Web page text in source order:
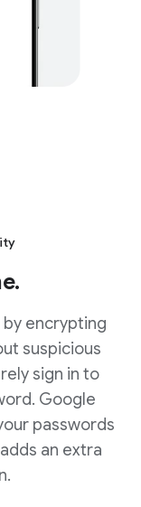
encrypting
suspicious
sign in to
Google
passwords
an extra